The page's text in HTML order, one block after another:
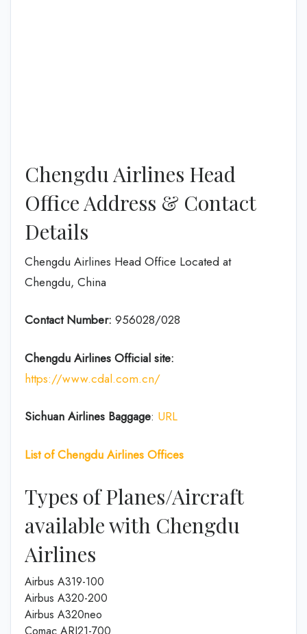
Chengdu Airlines Head
Office Address & Contact
Details
Chengdu Airlines Head Office Located at
Chengdu, China
Contact Number: 956028/028
Chengdu Airlines Official site:
https://www.cdal.com.cn/
Sichuan Airlines Baggage: URL
List of Chengdu Airlines Offices
Types of Planes/Aircraft
available with Chengdu
Airlines
Airbus A319-100
Airbus A320-200
Airbus A320neo